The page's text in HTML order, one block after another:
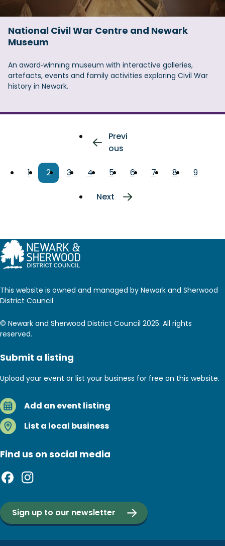
National Civil War Centre and Newark
Museum
An award‑winning museum with interactive galleries,
artefacts, events and family activities exploring Civil War
history in Newark.
Previous
page
Previ
ous
Page
1
Current
page
2 Page
3 Page
4 Page
5 Page
6 Page
7 Page
8 Page
9
Next
Next
This website is owned and managed by Newark and Sherwood
District Council
© Newark and Sherwood District Council 2025. All rights
reserved.
Submit a listing
Upload your event or list your business for free on this website.
Add an event listing
List a local business
Find us on social media
Sign up to our newsletter